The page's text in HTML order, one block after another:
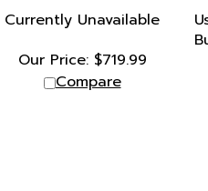
Currently Unavailable
Our Price:$719.99
Compare